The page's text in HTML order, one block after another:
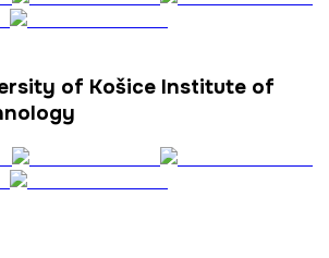
of Košice Institute of